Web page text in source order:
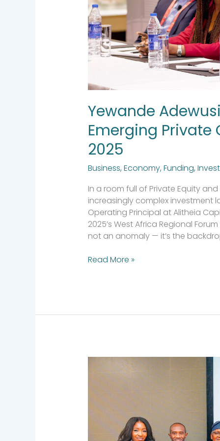
Yewande
Emerging Private
2025
Business,Economy,Funding,
In a room full of Private Equity
increasingly complex investment
Operating Principal at Alitheia
2025’s West Africa Regional
not an anomaly — it’s the
the
AVCA
2025
Read More »
Investing
with
Intentionality:
Reflections
from